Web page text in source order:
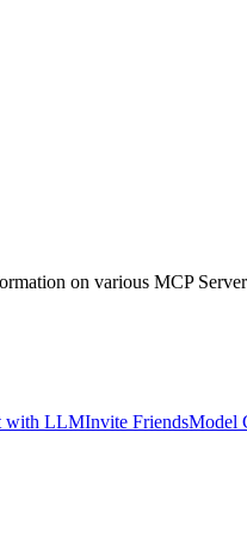
on various MCP
with LLMInvite FriendsModel